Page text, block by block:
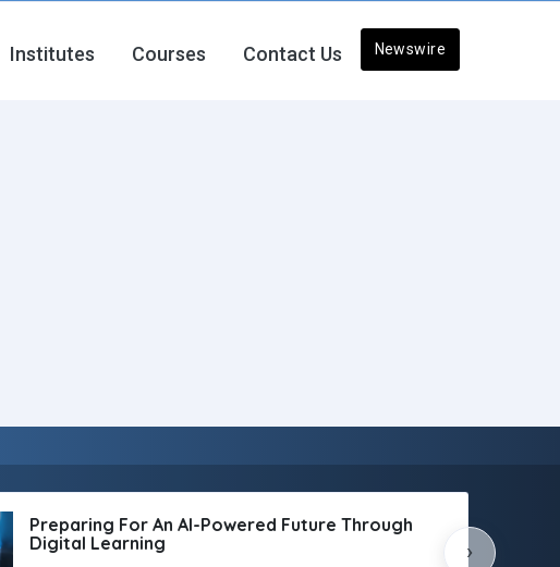
Institutes Courses Contact Us Newswire
Preparing For An AI-Powered Future Through
Digital Learning
›